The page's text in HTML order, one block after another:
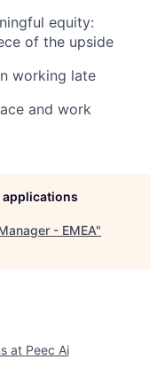
equity:
of the upside
working late
and work
applications
- EMEA"
at Peec Ai